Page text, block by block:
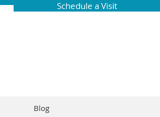
Schedule a Visit
Blog